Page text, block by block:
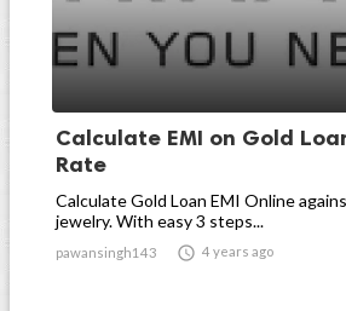
Calculate EMI on Gold
Rate
Calculate Gold Loan EMI Online
jewelry. With easy 3 steps...
pawansingh143  4 years ago